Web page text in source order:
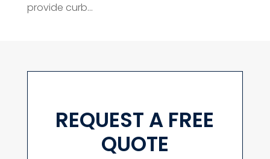
provide curb...
REQUEST A FREE
QUOTE